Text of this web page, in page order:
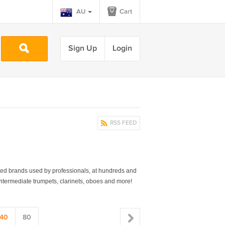
AU Cart
Sign Up Login
RSS FEED
40 80